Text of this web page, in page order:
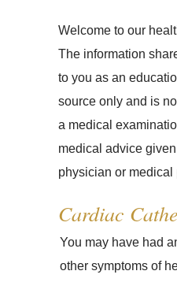
Welcome to our
The information
to you as an
source only and is
a medical
medical advice
physician or medical
Cardiac
You may have had
other symptoms of